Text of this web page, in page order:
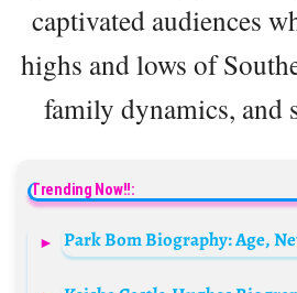
captivated audiences
highs and lows of
family dynamics, and
Trending Now!!: